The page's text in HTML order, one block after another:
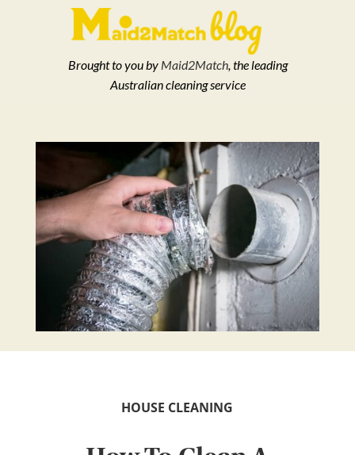
Brought to you by Maid2Match, the leading
Australian cleaning service
HOUSE CLEANING